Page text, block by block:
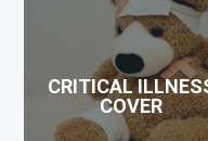
CRITICAL
COVER